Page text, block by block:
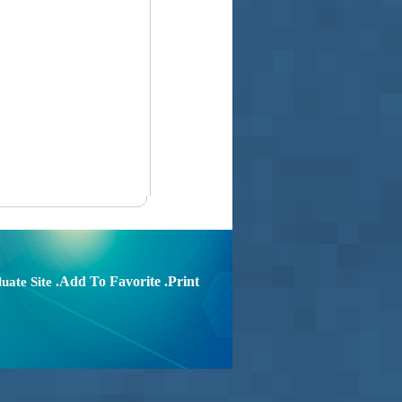
Site .Add To Favorite .Print